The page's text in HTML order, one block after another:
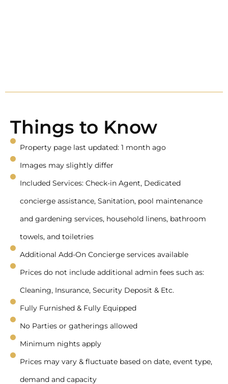
Things to Know
Property page last updated: 1 month ago
Images may slightly differ
Included Services: Check-in Agent, Dedicated
concierge assistance, Sanitation, pool maintenance
and gardening services, household linens, bathroom
towels, and toiletries
Additional Add-On Concierge services available
Prices do not include additional admin fees such as:
Cleaning, Insurance, Security Deposit & Etc.
Fully Furnished & Fully Equipped
No Parties or gatherings allowed
Minimum nights apply
Prices may vary & fluctuate based on date, event type,
demand and capacity